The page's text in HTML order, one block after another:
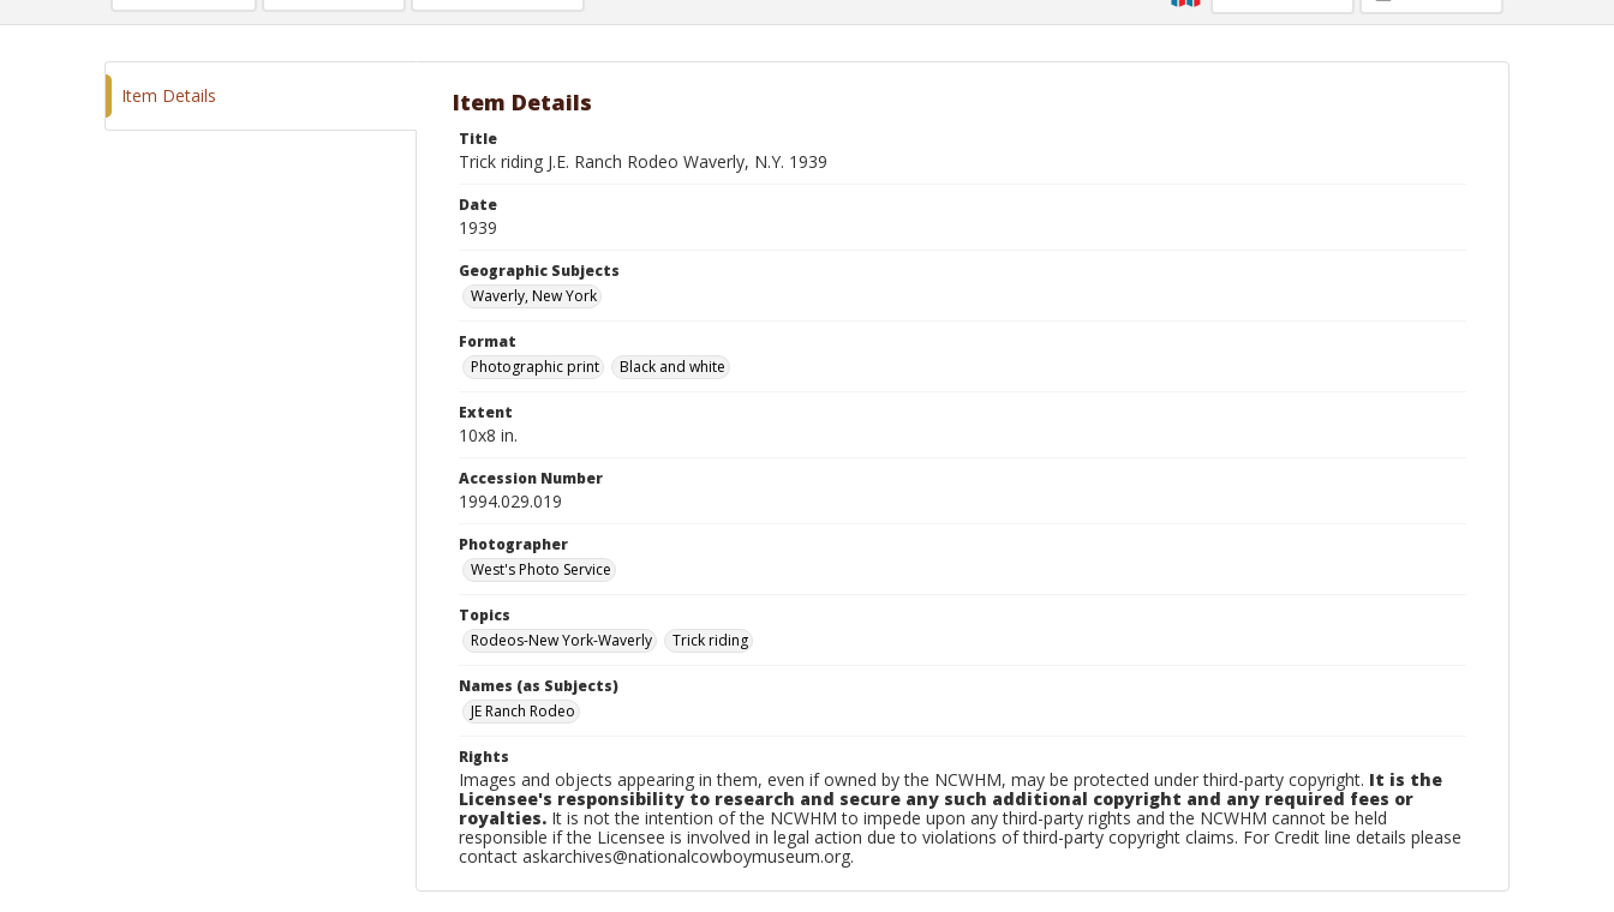
Photographic print
Black and white
Item Details Item Details
Title
Trick riding J.E. Ranch Rodeo Waverly, N.Y. 1939
Date
1939
Geographic Subjects
Waverly, New York
Format
Photographic print
Black and white
Extent
10x8 in.
Accession Number
1994.029.019
Photographer
West's Photo Service
Topics
Rodeos-New York-Waverly
Trick riding
Names (as Subjects)
JE Ranch Rodeo
Rights
Images and objects appearing in them, even if owned by the NCWHM, may be protected under third-party copyright. It is the
Licensee's responsibility to research and secure any such additional copyright and any required fees or
royalties. It is not the intention of the NCWHM to impede upon any third-party rights and the NCWHM cannot be held
responsible if the Licensee is involved in legal action due to violations of third-party copyright claims. For Credit line details please
contact askarchives@nationalcowboymuseum.org.